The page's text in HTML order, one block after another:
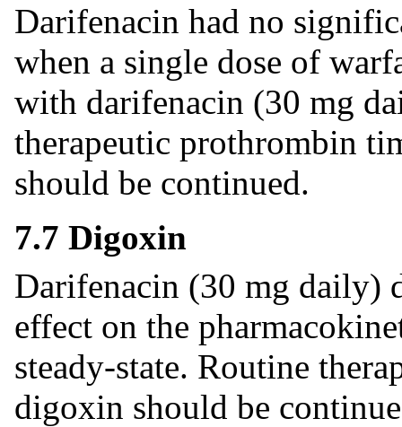
Darifenacin had no
when a single dose of
with darifenacin (30 mg
therapeutic prothrombin
should be continued.
7.7 Digoxin
Darifenacin (30 mg daily)
effect on the
steady-state. Routine
digoxin should be